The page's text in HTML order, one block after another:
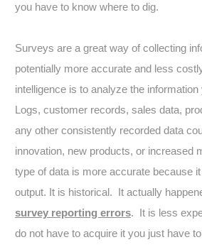
you have to know where to dig.
Surveys are a great way of collecting
potentially more accurate and less
intelligence is to analyze the
Logs, customer records, sales data,
any other consistently recorded data
innovation, new products, or increased
type of data is more accurate because
output. It is historical. It actually
survey reporting errors. It is less
do not have to acquire it you just have